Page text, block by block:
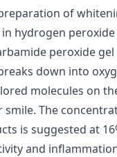
of
hydrogen
peroxide
down into
molecules on
The
is suggested at
and